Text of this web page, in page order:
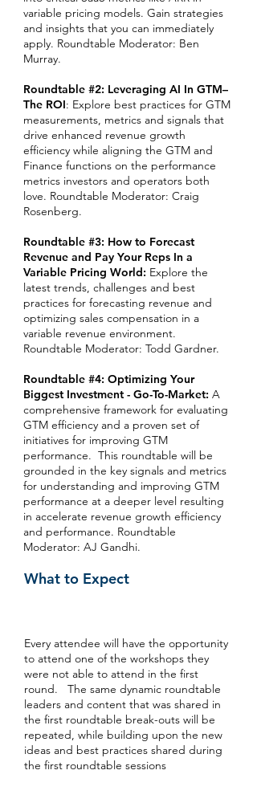
variable pricing models. Gain strategies
and insights that you can immediately
apply. Roundtable Moderator: Ben
Murray.
Roundtable #2: Leveraging AI In GTM–
The ROI: Explore best practices for GTM
measurements, metrics and signals that
drive enhanced revenue growth
efficiency while aligning the GTM and
Finance functions on the performance
metrics investors and operators both
love. Roundtable Moderator: Craig
Rosenberg.
Roundtable #3: How to Forecast
Revenue and Pay Your Reps In a
Variable Pricing World: Explore the
latest trends, challenges and best
practices for forecasting revenue and
optimizing sales compensation in a
variable revenue environment.
Roundtable Moderator: Todd Gardner.
Roundtable #4: Optimizing Your
Biggest Investment - Go-To-Market: A
comprehensive framework for evaluating
GTM efficiency and a proven set of
initiatives for improving GTM
performance. This roundtable will be
grounded in the key signals and metrics
for understanding and improving GTM
performance at a deeper level resulting
in accelerate revenue growth efficiency
and performance. Roundtable
Moderator: AJ Gandhi.
What to Expect
Every attendee will have the opportunity
to attend one of the workshops they
were not able to attend in the first
round. The same dynamic roundtable
leaders and content that was shared in
the first roundtable break-outs will be
repeated, while building upon the new
ideas and best practices shared during
the first roundtable sessions